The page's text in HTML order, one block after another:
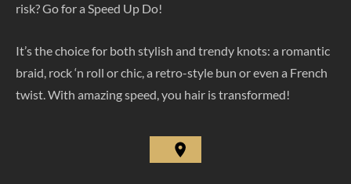
risk? Go for a Speed Up Do!
It’s the choice for both stylish and trendy knots: a romantic
braid, rock ‘n roll or chic, a retro-style bun or even a French
twist. With amazing speed, you hair is transformed!